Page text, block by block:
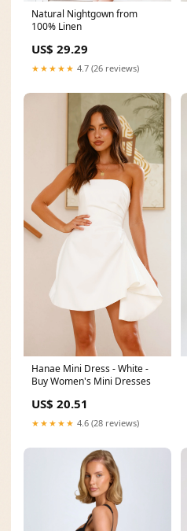
Natural Nightgown from
100% Linen
US$ 29.29
★★★★★ 4.7 (26 reviews)
Hanae Mini Dress - White -
Buy Women's Mini Dresses
US$ 20.51
★★★★★ 4.6 (28 reviews)